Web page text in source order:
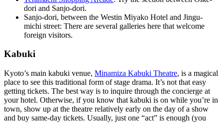
dori and Sanjo-dori.
Sanjo-dori, between the Westin Miyako Hotel and Jingu-
michi street: There are several galleries here that welcome
foreign visitors.
Kabuki
Kyoto’s main kabuki venue, Minamiza Kabuki Theatre, is a magical
place to see this traditional form of stage drama. It’s not that easy
getting tickets. The best way is to inquire through the concierge at
your hotel. Otherwise, if you know that kabuki is on while you’re in
town, show up at the theatre relatively early on the day of a show
and buy same-day tickets. Usually, just one “act” is enough (you